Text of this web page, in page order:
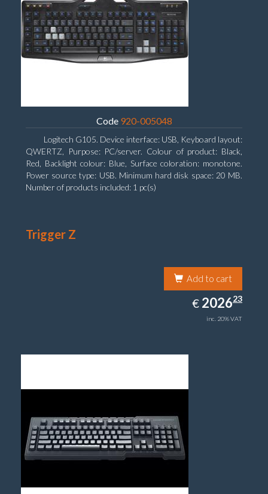
Code 920-005048
Logitech G105. Device interface: USB, Keyboard layout:
QWERTZ, Purpose: PC/server. Colour of product: Black,
Red, Backlight colour: Blue, Surface coloration: monotone.
Power source type: USB. Minimum hard disk space: 20 MB.
Number of products included: 1 pc(s)
Trigger Z
Add to cart
€ EUR
2026.23
202623
inc. 20% VAT